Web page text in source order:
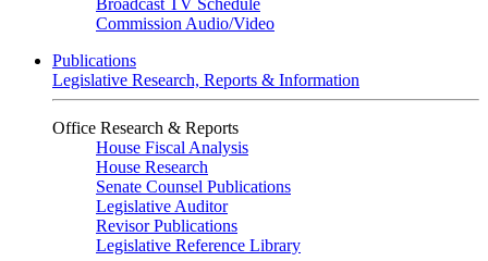
Broadcast TV Schedule
Commission Audio/Video
Publications
Legislative Research, Reports & Information
Office Research & Reports
House Fiscal Analysis
House Research
Senate Counsel Publications
Legislative Auditor
Revisor Publications
Legislative Reference Library